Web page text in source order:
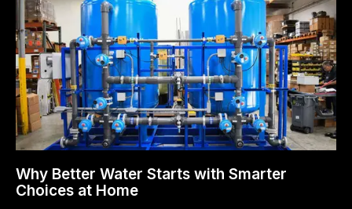
Why Better Water Starts with Smarter
Choices at Home